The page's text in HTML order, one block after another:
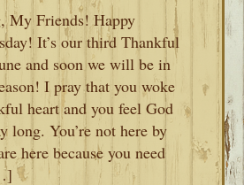
My Friends! Happy
It’s our third Thankful
and soon we will be in
I pray that you woke
heart and you feel God
long. You’re not here by
here because you need